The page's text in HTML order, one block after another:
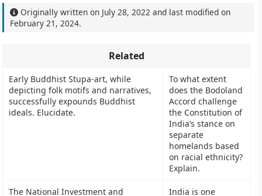
Originally written on July 28, 2022 and last modified on
February 21, 2024.
Related
Early Buddhist Stupa-art, while
depicting folk motifs and narratives,
successfully expounds Buddhist
ideals. Elucidate.
To what extent
does the Bodoland
Accord challenge
the Constitution of
India’s stance on
separate
homelands based
on racial ethnicity?
Explain.
The National Investment and
India is one